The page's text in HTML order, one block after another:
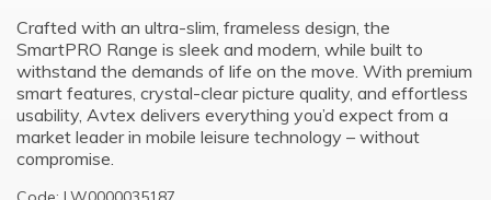
Crafted with an ultra-slim, frameless design, the
SmartPRO Range is sleek and modern, while built to
withstand the demands of life on the move. With premium
smart features, crystal-clear picture quality, and effortless
usability, Avtex delivers everything you’d expect from a
market leader in mobile leisure technology – without
compromise.